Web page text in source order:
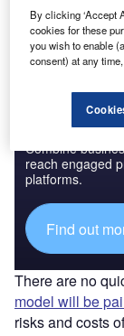
Find out more
Discover
Combine
reach engaged
platforms.
Find out
There are no
model will be
risks and costs
By clicking ‘Accept
cookies for these
you wish to enable
consent) at any